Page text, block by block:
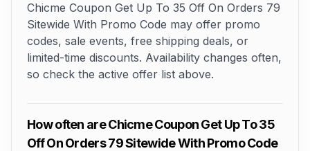
Chicme Coupon Get Up To 35 Off On Orders 79
Sitewide With Promo Code may offer promo
codes, sale events, free shipping deals, or
limited-time discounts. Availability changes often,
so check the active offer list above.
How often are Chicme Coupon Get Up To 35
Off On Orders 79 Sitewide With Promo Code